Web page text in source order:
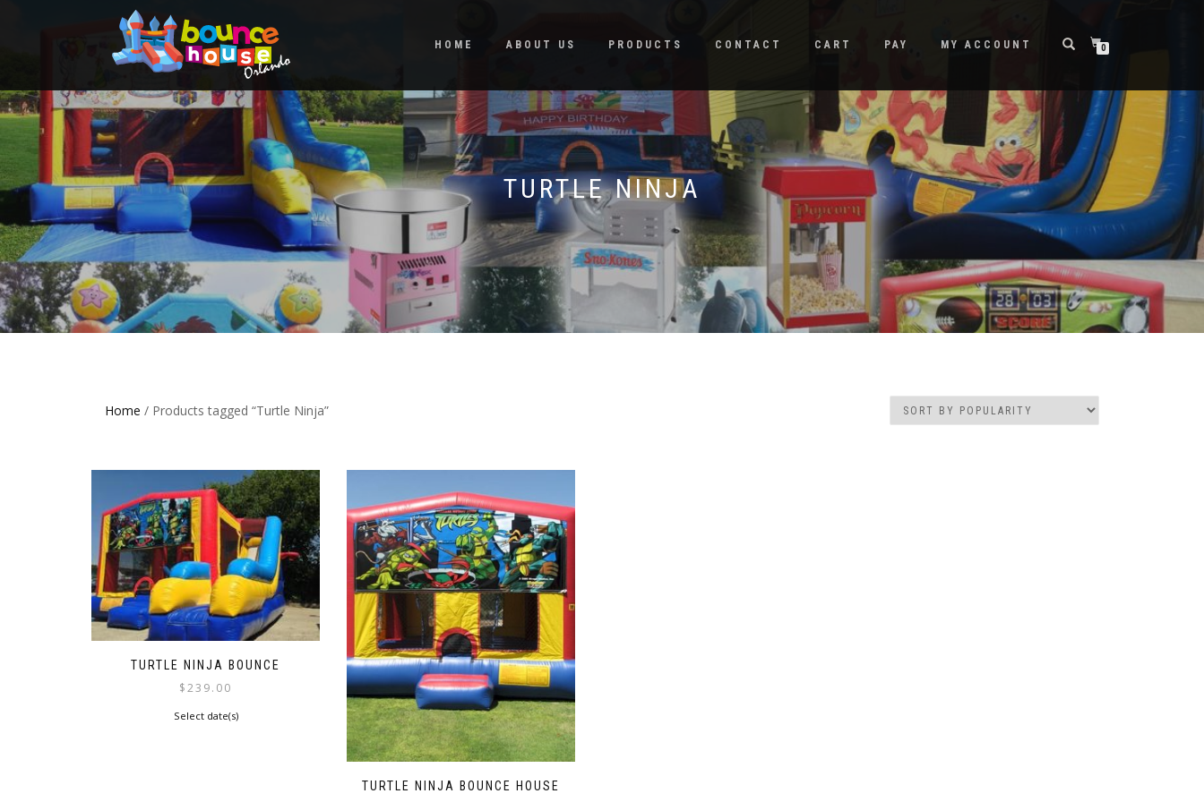
HOME ABOUT US PRODUCTS CONTACT CART PAY MY ACCOUNT 0
TURTLE NINJA
Home / Products tagged “Turtle Ninja”
TURTLE NINJA BOUNCE
$239.00
Select date(s)
TURTLE NINJA BOUNCE HOUSE